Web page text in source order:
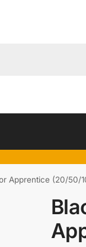
Apprentice (20/50/